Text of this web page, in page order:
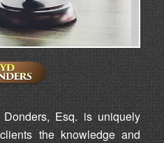
Esq. is uniquely
the knowledge and